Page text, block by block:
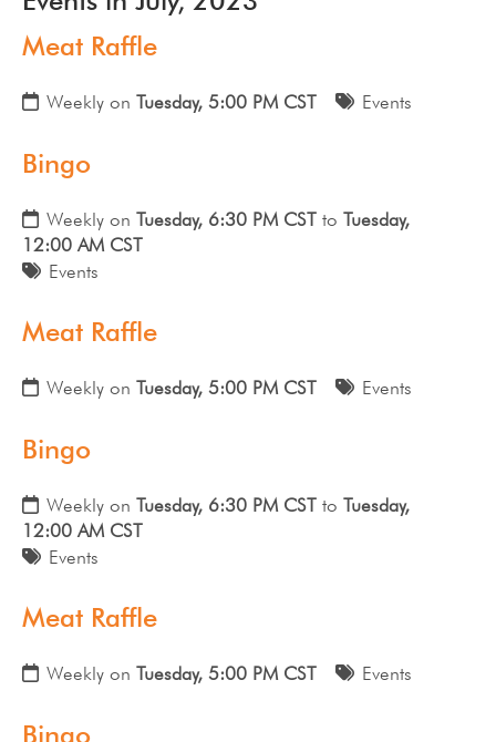
Meat Raffle
Weekly on Tuesday, 5:00 PM CST Events
Bingo
Weekly on Tuesday, 6:30 PM CST to Tuesday,
12:00 AM CST
Events
Meat Raffle
Weekly on Tuesday, 5:00 PM CST Events
Bingo
Weekly on Tuesday, 6:30 PM CST to Tuesday,
12:00 AM CST
Events
Meat Raffle
Weekly on Tuesday, 5:00 PM CST Events
Bingo